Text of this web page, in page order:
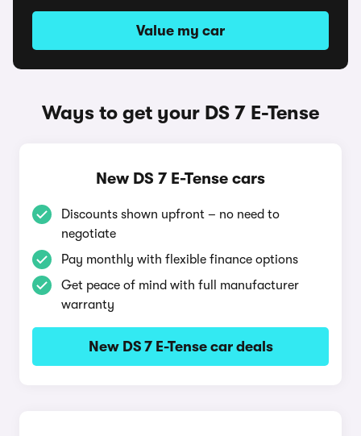
Value my car
Ways to get your DS 7 E-Tense
New DS 7 E-Tense cars
Discounts shown upfront – no need to
negotiate
Pay monthly with flexible finance options
Get peace of mind with full manufacturer
warranty
New DS 7 E-Tense car deals